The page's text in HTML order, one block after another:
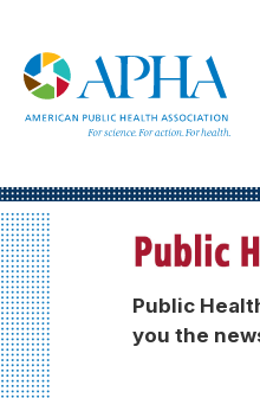
Public
you the